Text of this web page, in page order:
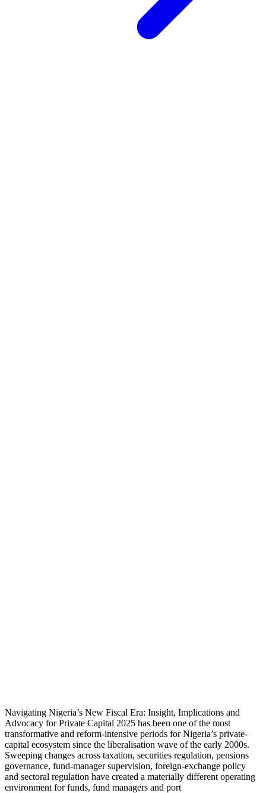
Navigating Nigeria’s New Fiscal Era: Insight, Implications and
Advocacy for Private Capital 2025 has been one of the most
transformative and reform-intensive periods for Nigeria’s private-
capital ecosystem since the liberalisation wave of the early 2000s.
Sweeping changes across taxation, securities regulation, pensions
governance, fund-manager supervision, foreign-exchange policy
and sectoral regulation have created a materially different operating
environment for funds, fund managers and port